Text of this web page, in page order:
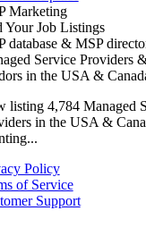
Marketing
Your Job Listings
database & MSP
Service Providers
in the USA &
listing 4,784 Managed
in the USA &
Policy
of Service
Support